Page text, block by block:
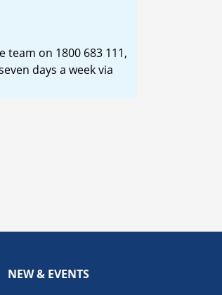
team on 1800 683 111,
days a week via
NEW & EVENTS